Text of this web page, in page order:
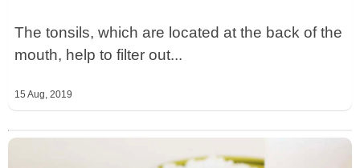
The tonsils, which are located at the back of the
mouth, help to filter out...
15 Aug, 2019